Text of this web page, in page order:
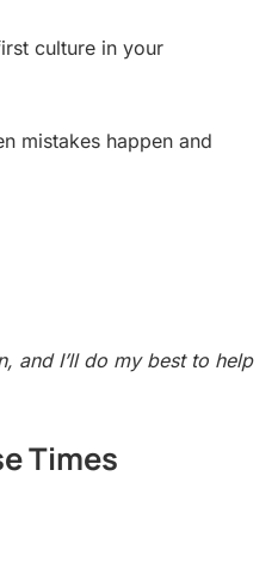
culture in your
mistakes happen and
and I’ll do my best to help
Times